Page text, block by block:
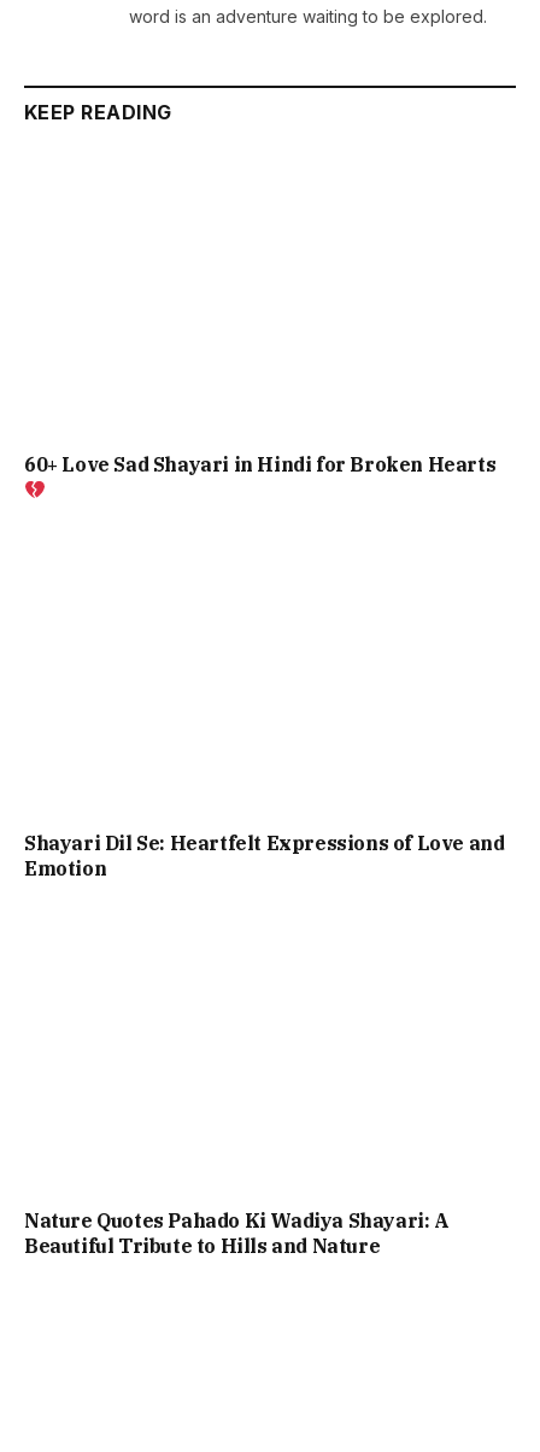
word is an adventure waiting to be explored.
KEEP READING
60+ Love Sad Shayari in Hindi for Broken Hearts
Shayari Dil Se: Heartfelt Expressions of Love and
Emotion
Nature Quotes Pahado Ki Wadiya Shayari: A
Beautiful Tribute to Hills and Nature